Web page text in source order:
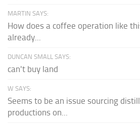
MARTIN SAYS:
How does a coffee operation like
already...
DUNCAN SMALL SAYS:
can't buy land
W SAYS:
Seems to be an issue sourcing
productions on...